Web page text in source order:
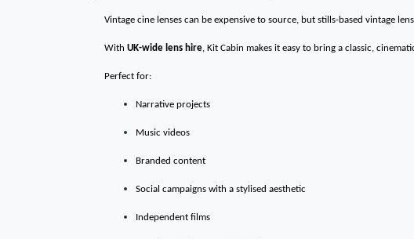
Vintage cine lenses can be expensive to source, but stills-based vintage
With UK-wide lens hire, Kit Cabin makes it easy to bring a classic,
Perfect for:
Narrative projects
Music videos
Branded content
Social campaigns with a stylised aesthetic
Independent films